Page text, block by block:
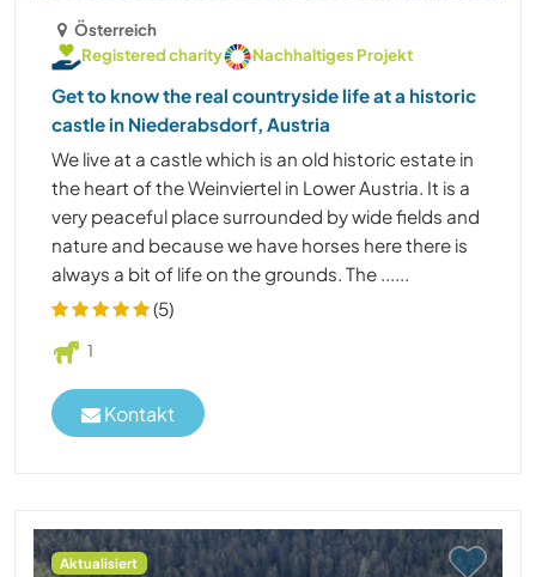
Österreich
Registered charity
Nachhaltiges Projekt
Get to know the real countryside life at a historic
castle in Niederabsdorf, Austria
We live at a castle which is an old historic estate in
the heart of the Weinviertel in Lower Austria. It is a
very peaceful place surrounded by wide fields and
nature and because we have horses here there is
always a bit of life on the grounds. The ......
(5)
1
Kontakt
Aktualisiert